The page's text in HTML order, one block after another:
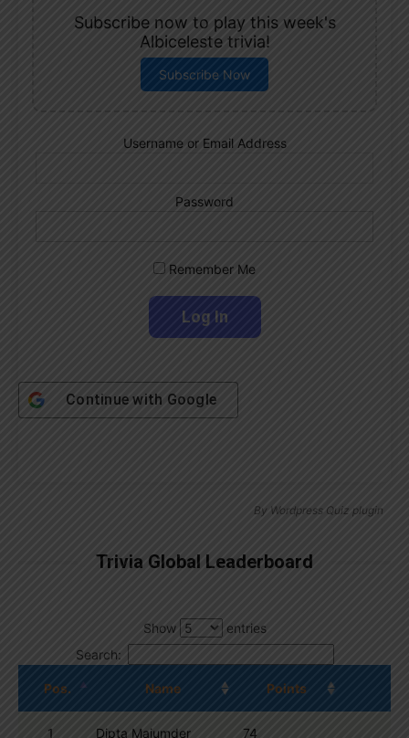
Subscribe now to play this week's
Albiceleste trivia!
Subscribe Now
Username or Email Address
Password
Remember Me
Continue with Google
By Wordpress Quiz plugin
Trivia Global Leaderboard
Show
entries
Search:
Pos. Name Points
1 Dipta Majumder 74